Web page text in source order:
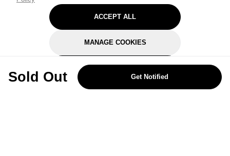
ACCEPT ALL
MANAGE COOKIES
REJECT OPTIONAL
Sold Out Get Notified